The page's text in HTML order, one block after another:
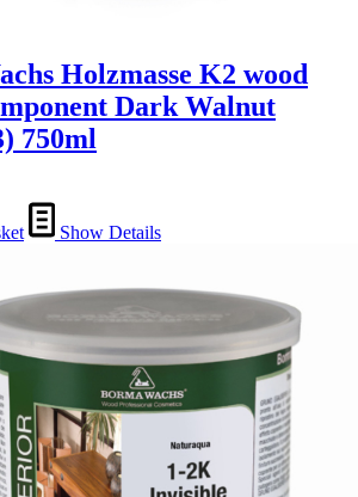
Holzmasse K2 wood
Dark Walnut
750ml
Show Details